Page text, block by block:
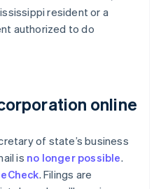
resident or a
authorized to do
online
of state’s business
is no longer possible.
eCheck. Filings are